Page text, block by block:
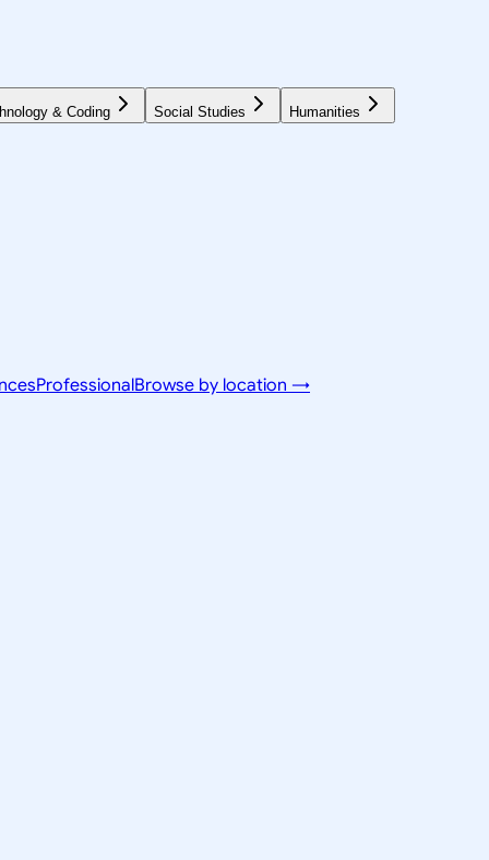
& Coding Social Studies Humanities
ProfessionalBrowse by location →